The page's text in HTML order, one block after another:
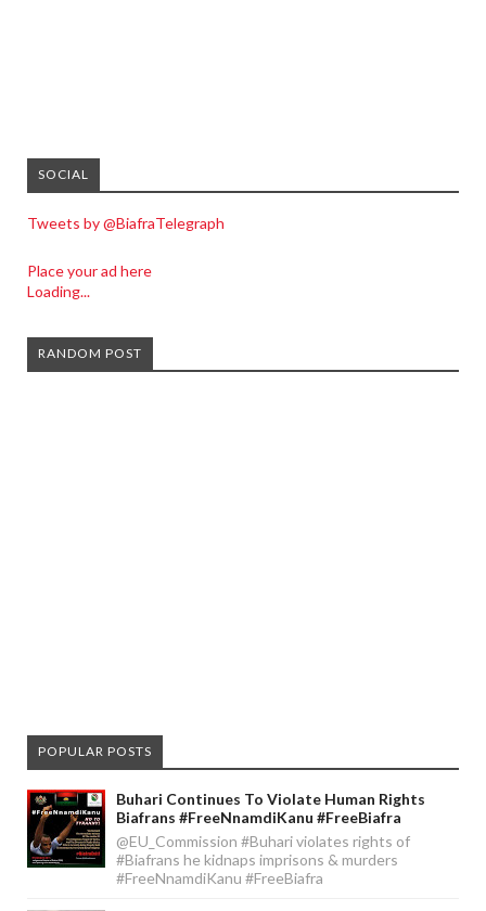
SOCIAL
Tweets by @BiafraTelegraph
Place your ad here
Loading...
RANDOM POST
POPULAR POSTS
Buhari Continues To Violate Human Rights
Biafrans #FreeNnamdiKanu #FreeBiafra
@EU_Commission #Buhari violates rights of
#Biafrans he kidnaps imprisons & murders
#FreeNnamdiKanu #FreeBiafra